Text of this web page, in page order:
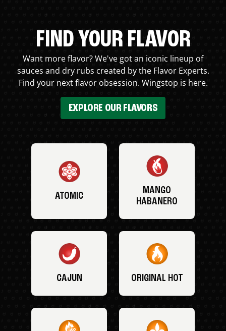
FIND YOUR FLAVOR
Want more flavor? We've got an iconic lineup of
sauces and dry rubs created by the Flavor Experts.
Find your next flavor obsession. Wingstop is here.
EXPLORE OUR FLAVORS
ATOMIC
MANGO
HABANERO
CAJUN ORIGINAL HOT